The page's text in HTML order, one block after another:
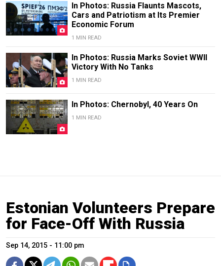
In Photos: Russia Flaunts Mascots,
Cars and Patriotism at Its Premier
Economic Forum
1 MIN READ
In Photos: Russia Marks Soviet WWII
Victory With No Tanks
1 MIN READ
In Photos: Chernobyl, 40 Years On
1 MIN READ
Estonian Volunteers Prepare
for Face-Off With Russia
Sep 14, 2015 - 11:00 pm